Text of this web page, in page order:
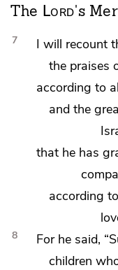
The Lord's
7 I will recount
the praises
according to
and the
that he has
according
8
For he said,
children